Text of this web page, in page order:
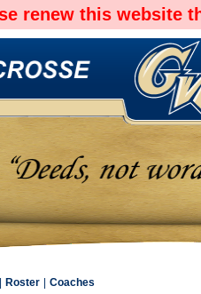
renew this website
Roster Coaches